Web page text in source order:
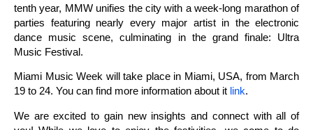
tenth year, MMW unifies the city with a week-long marathon of
parties featuring nearly every major artist in the electronic
dance music scene, culminating in the grand finale: Ultra
Music Festival.
Miami Music Week will take place in Miami, USA, from March
19 to 24. You can find more information about it link.
We are excited to gain new insights and connect with all of